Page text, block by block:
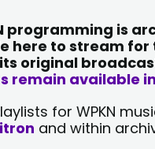
programming is
here to stream for
original
remain available
for WPKN
and within